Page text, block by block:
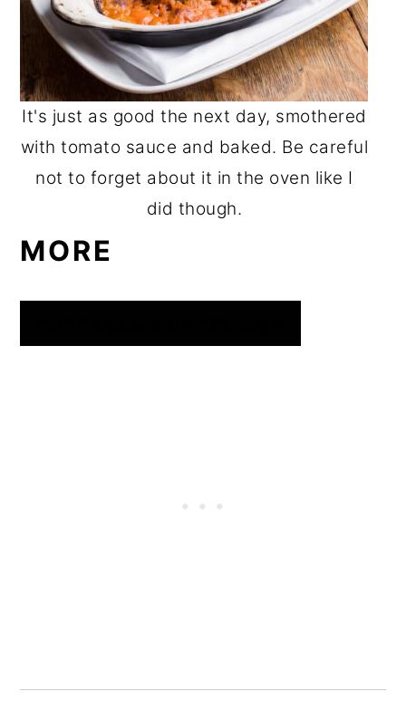
It's just as good the next day, smothered
with tomato sauce and baked. Be careful
not to forget about it in the oven like I
did though.
MORE